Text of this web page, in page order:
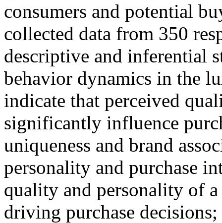
consumers and potential
collected data from 350
descriptive and inferential
behavior dynamics in the
indicate that perceived
significantly influence
uniqueness and brand
personality and purchase
quality and personality of
driving purchase